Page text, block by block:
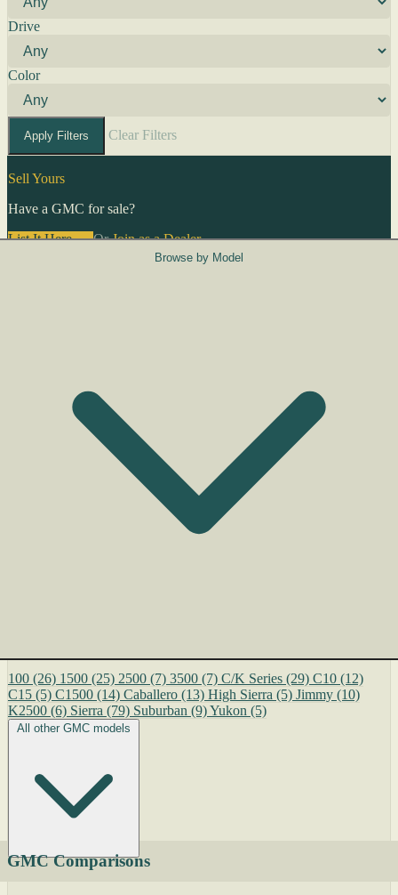
Drive
Color
Apply Filters Clear Filters
Sell Yours
Have a GMC for sale?
List It Here →OrJoin as a Dealer→
Browse by Model
100 (26) 1500 (25) 2500 (7) 3500 (7) C/K Series (29) C10 (12)
C15 (5) C1500 (14) Caballero (13) High Sierra (5) Jimmy (10)
K2500 (6) Sierra (79) Suburban (9)Yukon (5)
All other GMC models
GMC Comparisons